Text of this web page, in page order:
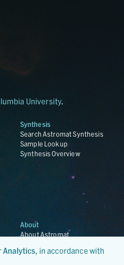
University.
Synthesis
Search Astromat Synthesis
Sample Lookup
Synthesis Overview
About
About Astromat
News
Analytics, in accordance with